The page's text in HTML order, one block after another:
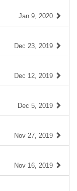
Jan 9, 2020
Dec 23, 2019
Dec 12, 2019
Dec 5, 2019
Nov 27, 2019
Nov 16, 2019